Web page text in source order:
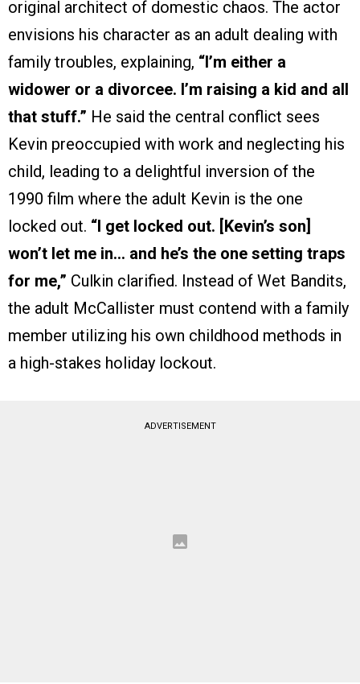
original architect of domestic chaos. The actor
envisions his character as an adult dealing with
family troubles, explaining, “I’m either a
widower or a divorcee. I’m raising a kid and all
that stuff.” He said the central conflict sees
Kevin preoccupied with work and neglecting his
child, leading to a delightful inversion of the
1990 film where the adult Kevin is the one
locked out. “I get locked out. [Kevin’s son]
won’t let me in… and he’s the one setting traps
for me,” Culkin clarified. Instead of Wet Bandits,
the adult McCallister must contend with a family
member utilizing his own childhood methods in
a high-stakes holiday lockout.
ADVERTISEMENT